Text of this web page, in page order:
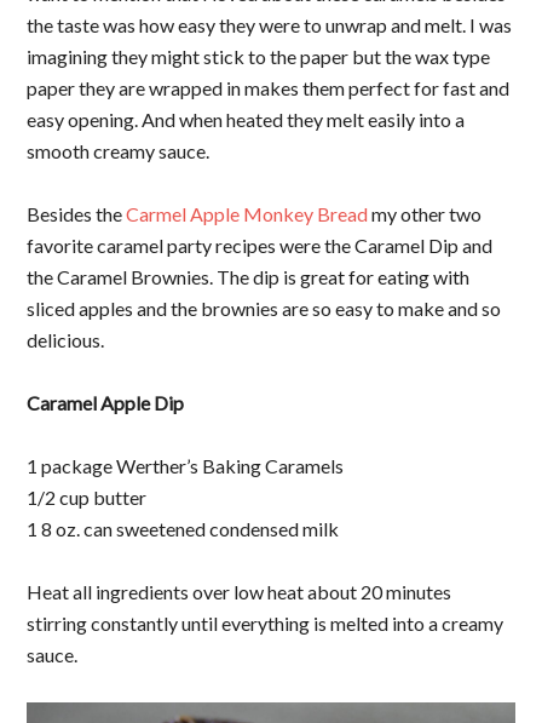
the taste was how easy they were to unwrap and melt. I was
imagining they might stick to the paper but the wax type
paper they are wrapped in makes them perfect for fast and
easy opening. And when heated they melt easily into a
smooth creamy sauce.
Besides theCarmel Apple Monkey Breadmy other two
favorite caramel party recipes were the Caramel Dip and
the Caramel Brownies. The dip is great for eating with
sliced apples and the brownies are so easy to make and so
delicious.
Caramel Apple Dip
1 package Werther’s Baking Caramels
1/2 cup butter
1 8 oz. can sweetened condensed milk
Heat all ingredients over low heat about 20 minutes
stirring constantly until everything is melted into a creamy
sauce.